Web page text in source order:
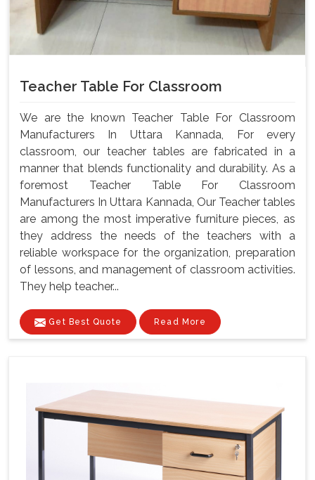
Teacher Table For Classroom
We are the known Teacher Table For Classroom
Manufacturers In Uttara Kannada, For every
classroom, our teacher tables are fabricated in a
manner that blends functionality and durability. As a
foremost Teacher Table For Classroom
Manufacturers In Uttara Kannada, Our Teacher tables
are among the most imperative furniture pieces, as
they address the needs of the teachers with a
reliable workspace for the organization, preparation
of lessons, and management of classroom activities.
They help teacher...
Get Best Quote Read More